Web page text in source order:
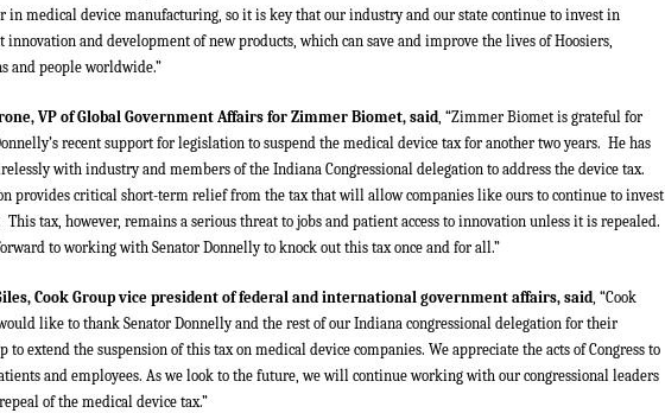
in medical device manufacturing, so it is key that our industry and our state continue to invest in
innovation and development of new products, which can save and improve the lives of Hoosiers,
and people worldwide.”
VP of Global Government Affairs for Zimmer Biomet, said, “Zimmer Biomet is grateful for
recent support for legislation to suspend the medical device tax for another two years. He has
with industry and members of the Indiana Congressional delegation to address the device tax.
provides critical short-term relief from the tax that will allow companies like ours to continue to invest
This tax, however, remains a serious threat to jobs and patient access to innovation unless it is repealed.
to working with Senator Donnelly to knock out this tax once and for all.”
Cook Group vice president of federal and international government affairs, said, “Cook
like to thank Senator Donnelly and the rest of our Indiana congressional delegation for their
to extend the suspension of this tax on medical device companies. We appreciate the acts of Congress to
and employees. As we look to the future, we will continue working with our congressional leaders
of the medical device tax.”